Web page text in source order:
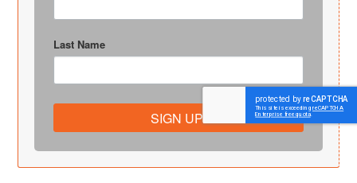
Last Name
SIGN UP!